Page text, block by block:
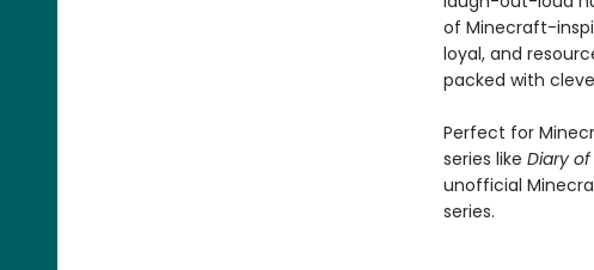
of Minecraft-
loyal, and
packed with
Perfect for
series like Diary
unofficial
series.